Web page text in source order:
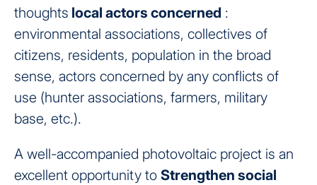
thoughts local actors concerned :
environmental associations, collectives of
citizens, residents, population in the broad
sense, actors concerned by any conflicts of
use (hunter associations, farmers, military
base, etc.).
A well-accompanied photovoltaic project is an
excellent opportunity to Strengthen social